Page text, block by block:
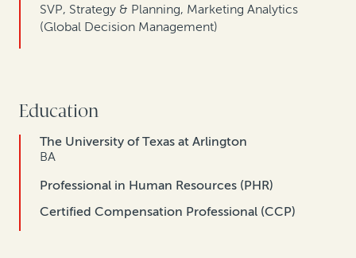
SVP, Strategy & Planning, Marketing Analytics
(Global Decision Management)
Education
The University of Texas at Arlington
BA
Professional in Human Resources (PHR)
Certified Compensation Professional (CCP)